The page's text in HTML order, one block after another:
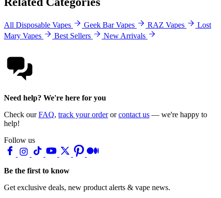
All Disposable Vapes Geek Bar Vapes RAZ Vapes
Lost
Mary Vapes
Best Sellers New Arrivals
Need help? We're here for you
Check ourFAQ, track your orderorcontact us — we're happy to
help!
Follow us
Be the first to know
Get exclusive deals, new product alerts & vape news.